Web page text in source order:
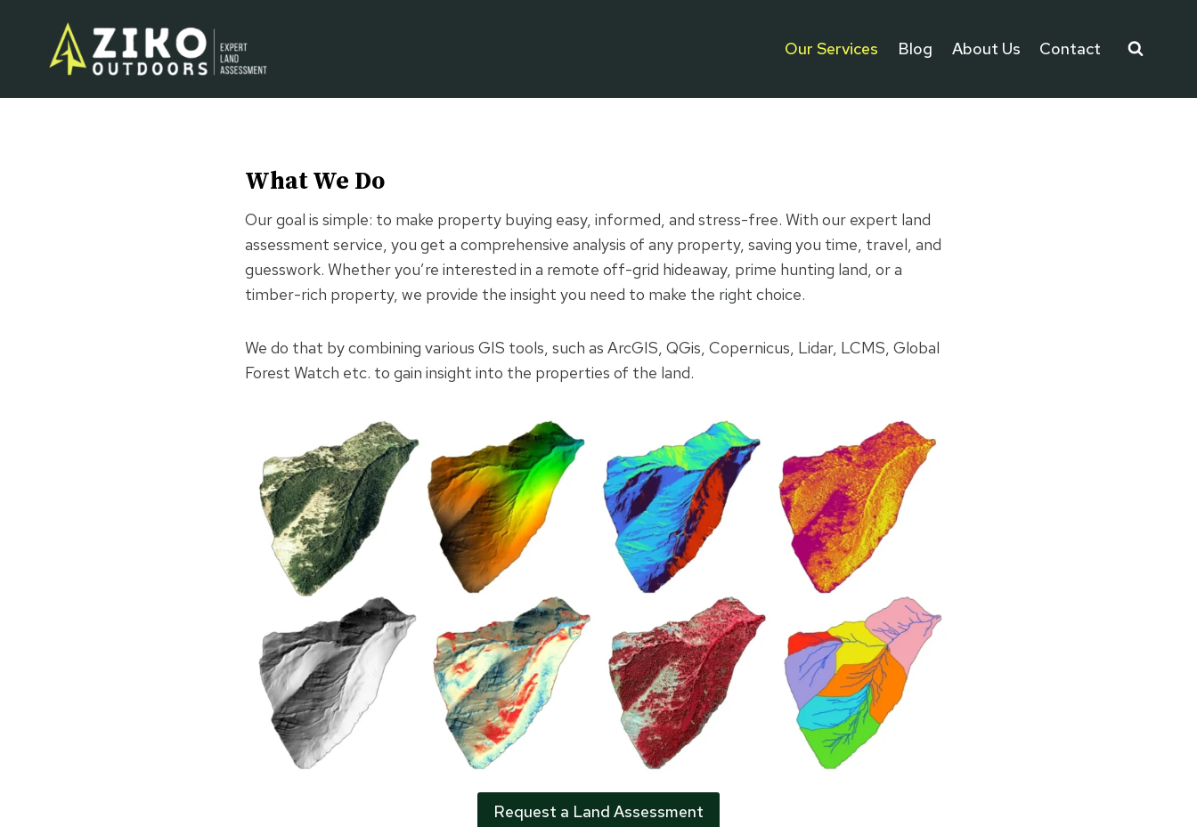
content
Our Services Blog About Us Contact
What We Do
Our goal is simple: to make property buying easy, informed, and stress-free. With our expert land
assessment service, you get a comprehensive analysis of any property, saving you time, travel, and
guesswork. Whether you’re interested in a remote off-grid hideaway, prime hunting land, or a
timber-rich property, we provide the insight you need to make the right choice.
We do that by combining various GIS tools, such as ArcGIS, QGis, Copernicus, Lidar, LCMS, Global
Forest Watch etc. to gain insight into the properties of the land.
Request a Land Assessment